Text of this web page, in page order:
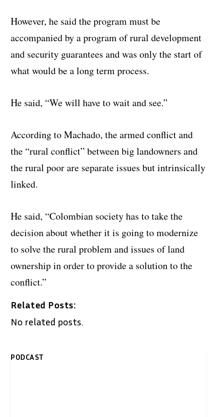
However, he said the program must be
accompanied by a program of rural development
and security guarantees and was only the start of
what would be a long term process.
He said, “We will have to wait and see.”
According to Machado, the armed conflict and
the “rural conflict” between big landowners and
the rural poor are separate issues but intrinsically
linked.
He said, “Colombian society has to take the
decision about whether it is going to modernize
to solve the rural problem and issues of land
ownership in order to provide a solution to the
conflict.”
Related Posts:
No related posts.
PODCAST